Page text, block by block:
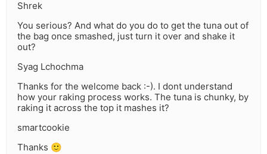
Shrek
You serious? And what do you do to get the tuna out of
the bag once smashed, just turn it over and shake it
out?
Syag Lchochma
Thanks for the welcome back :-). I dont understand
how your raking process works. The tuna is chunky, by
raking it across the top it mashes it?
smartcookie
Thanks 🙂